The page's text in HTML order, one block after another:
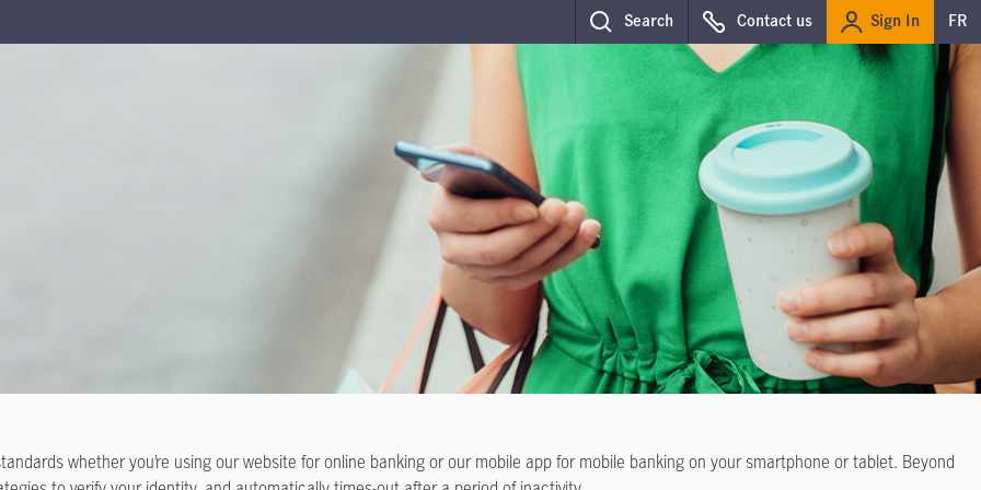
Search Contact us Sign In FR
whether you’re using our website for online banking or our mobile app for mobile banking on your smartphone or tablet. Beyond